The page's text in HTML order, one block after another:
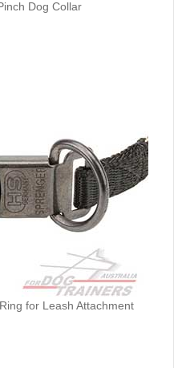
Dog Collar
for Leash Attachment